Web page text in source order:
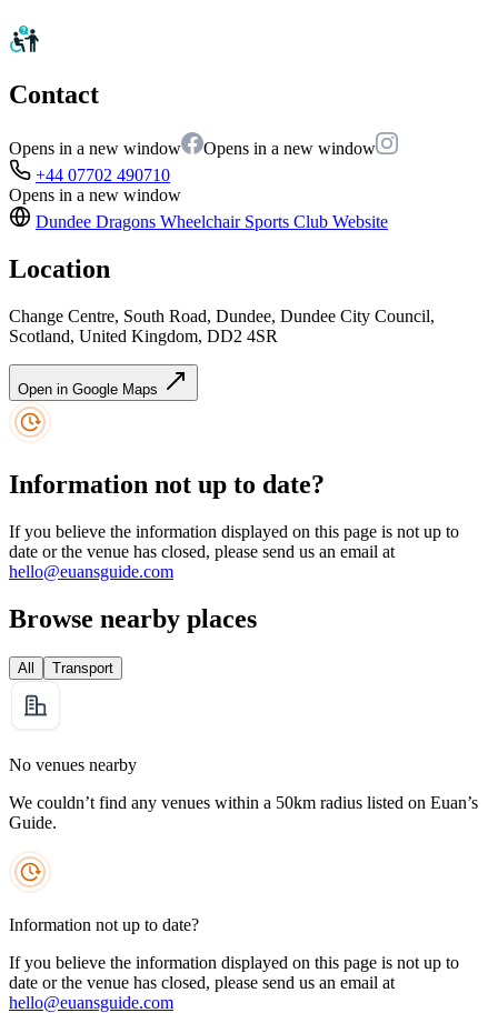
Contact
Opens in a new window
Opens in a new window
+44 07702 490710
Opens in a new window
Dundee Dragons Wheelchair Sports Club Website
Location
Change Centre, South Road, Dundee, Dundee City Council,
Scotland, United Kingdom, DD2 4SR
Open in Google Maps
Information not up to date?
If you believe the information displayed on this page is not up to
date or the venue has closed, please send us an email at
hello@euansguide.com
Browse nearby places
All Transport
No venues nearby
We couldn’t find any venues within a 50km radius listed on Euan’s
Guide.
Information not up to date?
If you believe the information displayed on this page is not up to
date or the venue has closed, please send us an email at
hello@euansguide.com